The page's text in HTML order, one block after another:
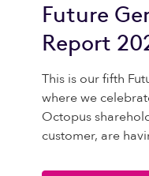
Future
Report
This is our fifth
where we
Octopus
customer, are